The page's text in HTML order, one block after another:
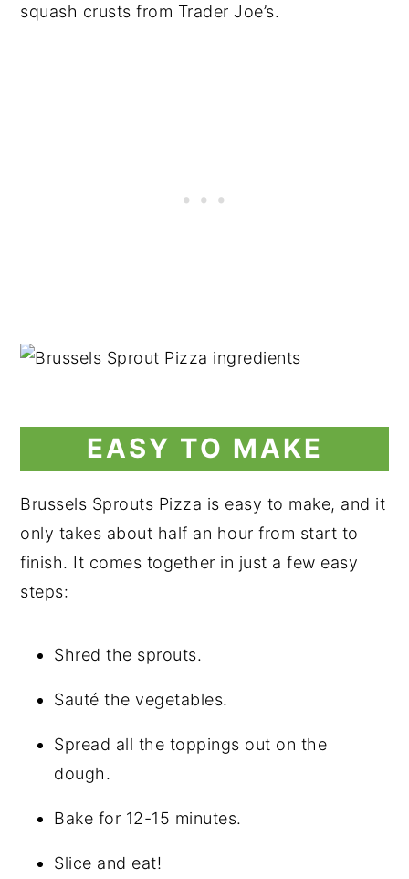
squash crusts from Trader Joe’s.
EASY TO MAKE
Brussels Sprouts Pizza is easy to make, and it
only takes about half an hour from start to
finish. It comes together in just a few easy
steps:
Shred the sprouts.
Sauté the vegetables.
Spread all the toppings out on the
dough.
Bake for 12-15 minutes.
Slice and eat!